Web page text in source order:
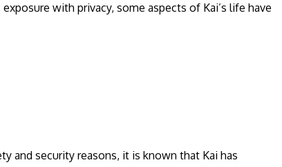
with privacy, some aspects of Kai’s life have
and security reasons, it is known that Kai has